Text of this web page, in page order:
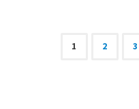
1 2 3